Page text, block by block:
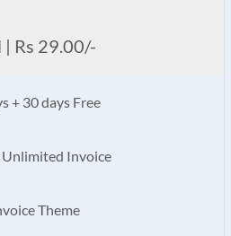
| Rs 29.00/-
+ 30 days Free
Invoice
Theme